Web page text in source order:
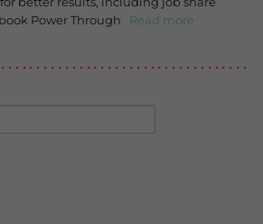
Power Through
Read more